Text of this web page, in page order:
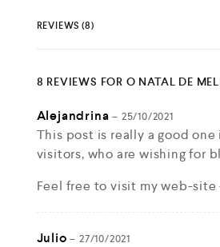
REVIEWS (8)
8 REVIEWS FOR O NATAL DE
Alejandrina– 25/10/2021
This post is really a good
visitors, who are wishing for
Feel free to visit my web-site
Julio– 27/10/2021